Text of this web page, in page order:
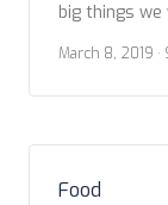
big things we
architecture,
off famous
March 8, 2019
Food